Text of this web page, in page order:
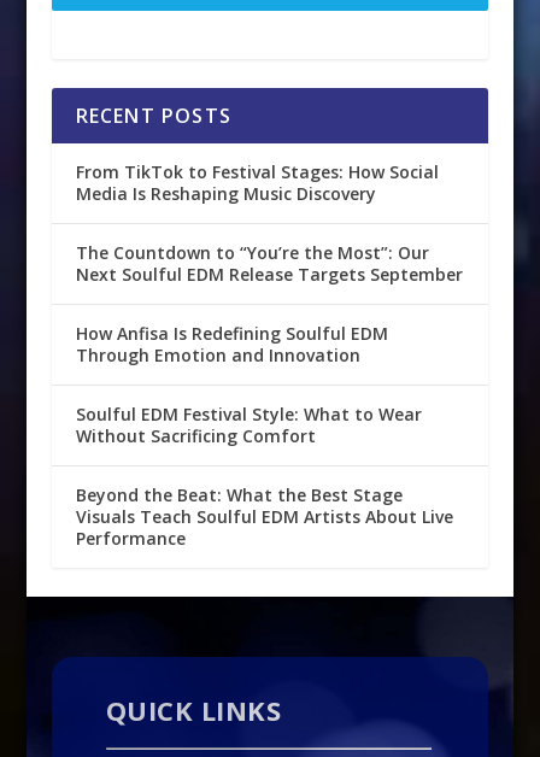
RECENT POSTS
From TikTok to Festival Stages: How Social
Media Is Reshaping Music Discovery
The Countdown to “You’re the Most”: Our
Next Soulful EDM Release Targets September
How Anfisa Is Redefining Soulful EDM
Through Emotion and Innovation
Soulful EDM Festival Style: What to Wear
Without Sacrificing Comfort
Beyond the Beat: What the Best Stage
Visuals Teach Soulful EDM Artists About Live
Performance
QUICK LINKS